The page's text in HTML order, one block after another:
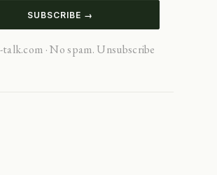
SUBSCRIBE →
· No spam. Unsubscribe